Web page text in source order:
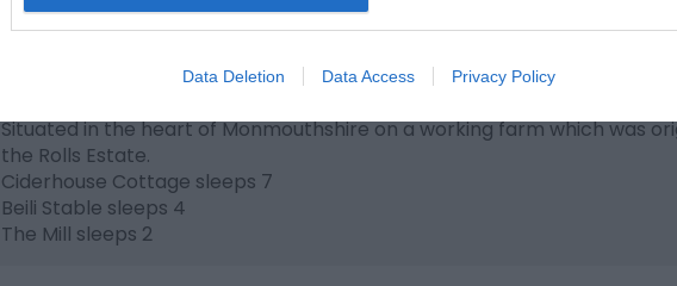
Data Deletion Data Access Privacy Policy
Penylan Farm Cottages
Situated in the heart of Monmouthshire on a working farm which was
the Rolls Estate.
Ciderhouse Cottage sleeps 7
Beili Stable sleeps 4
The Mill sleeps 2